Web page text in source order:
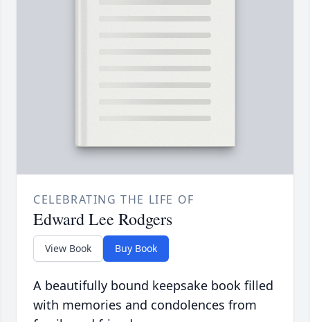
CELEBRATING THE LIFE OF
Edward Lee Rodgers
View Book Buy Book
A beautifully bound keepsake book filled
with memories and condolences from